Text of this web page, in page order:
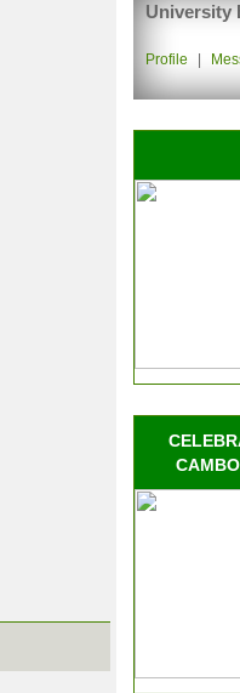
University
Profile